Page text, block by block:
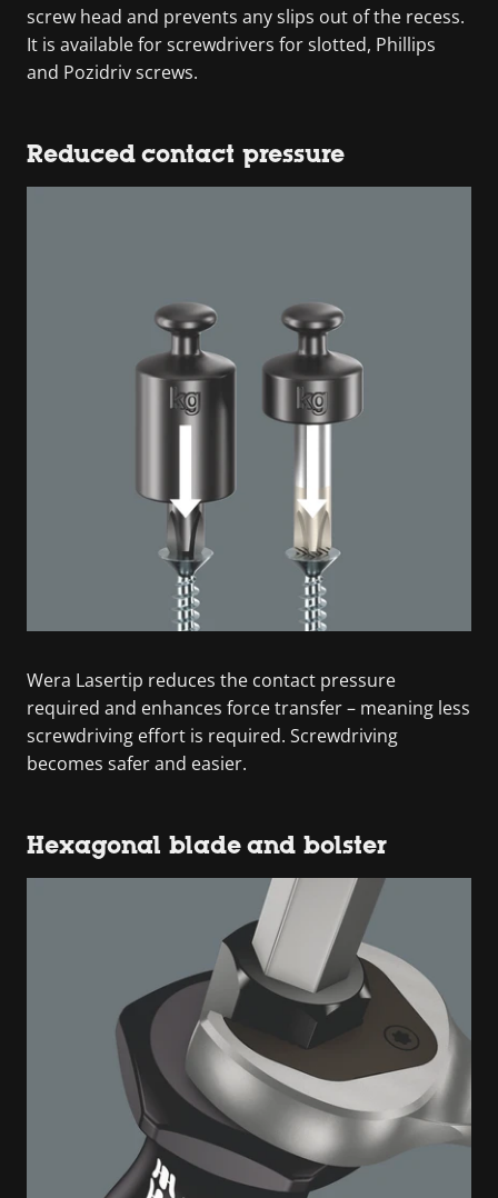
screw head and prevents any slips out of the recess.
It is available for screwdrivers for slotted, Phillips
and Pozidriv screws.
Reduced contact pressure
Wera Lasertip reduces the contact pressure
required and enhances force transfer – meaning less
screwdriving effort is required. Screwdriving
becomes safer and easier.
Hexagonal blade and bolster